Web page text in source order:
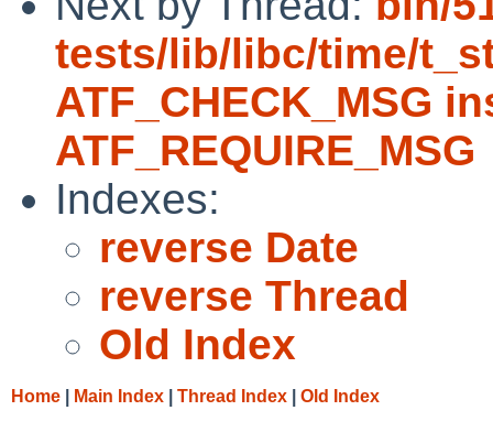
tests/lib/libc/time/
ATF_CHECK_MSG
ATF_REQUIRE_MSG
Indexes:
reverse Date
reverse Thread
Old Index
Home Main Index Thread Index Old Index